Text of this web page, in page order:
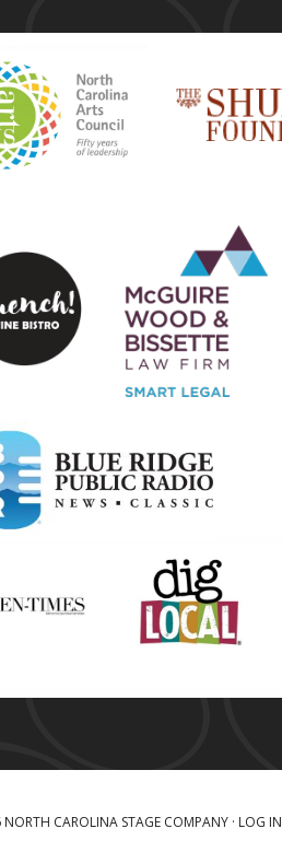
CAROLINA STAGE COMPANY · LOG IN